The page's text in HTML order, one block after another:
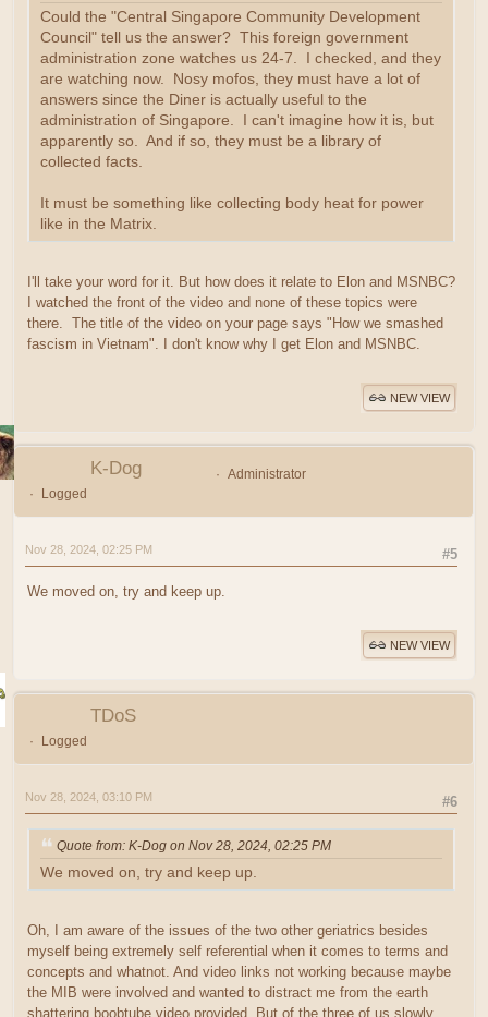
Could the "Central Singapore Community Development
Council" tell us the answer? This foreign government
administration zone watches us 24-7. I checked, and they
are watching now. Nosy mofos, they must have a lot of
answers since the Diner is actually useful to the
administration of Singapore. I can't imagine how it is, but
apparently so. And if so, they must be a library of
collected facts.
It must be something like collecting body heat for power
like in the Matrix.
I'll take your word for it. But how does it relate to Elon and MSNBC?
I watched the front of the video and none of these topics were
there. The title of the video on your page says "How we smashed
fascism in Vietnam". I don't know why I get Elon and MSNBC.
NEW VIEW
K-Dog
Administrator
Logged
#5
Nov 28, 2024, 02:25 PM
We moved on, try and keep up.
NEW VIEW
TDoS
Logged
#6
Nov 28, 2024, 03:10 PM
Quote from: K-Dog on Nov 28, 2024, 02:25 PM
We moved on, try and keep up.
Oh, I am aware of the issues of the two other geriatrics besides
myself being extremely self referential when it comes to terms and
concepts and whatnot. And video links not working because maybe
the MIB were involved and wanted to distract me from the earth
shattering boobtube video provided. But of the three of us slowly